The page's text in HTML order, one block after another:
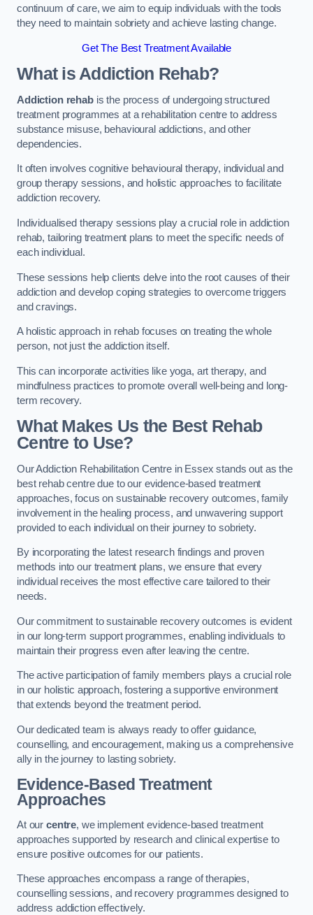
continuum of care, we aim to equip individuals with the tools
they need to maintain sobriety and achieve lasting change.
Get The Best Treatment Available
What is Addiction Rehab?
Addiction rehabis the process of undergoing structured
treatment programmes at a rehabilitation centre to address
substance misuse, behavioural addictions, and other
dependencies.
It often involves cognitive behavioural therapy, individual and
group therapy sessions, and holistic approaches to facilitate
addiction recovery.
Individualised therapy sessions play a crucial role in addiction
rehab, tailoring treatment plans to meet the specific needs of
each individual.
These sessions help clients delve into the root causes of their
addiction and develop coping strategies to overcome triggers
and cravings.
A holistic approach in rehab focuses on treating the whole
person, not just the addiction itself.
This can incorporate activities like yoga, art therapy, and
mindfulness practices to promote overall well-being and long-
term recovery.
What Makes Us the Best Rehab
Centre to Use?
Our Addiction Rehabilitation Centre in Essex stands out as the
best rehab centre due to our evidence-based treatment
approaches, focus on sustainable recovery outcomes, family
involvement in the healing process, and unwavering support
provided to each individual on their journey to sobriety.
By incorporating the latest research findings and proven
methods into our treatment plans, we ensure that every
individual receives the most effective care tailored to their
needs.
Our commitment to sustainable recovery outcomes is evident
in our long-term support programmes, enabling individuals to
maintain their progress even after leaving the centre.
The active participation of family members plays a crucial role
in our holistic approach, fostering a supportive environment
that extends beyond the treatment period.
Our dedicated team is always ready to offer guidance,
counselling, and encouragement, making us a comprehensive
ally in the journey to lasting sobriety.
Evidence-Based Treatment
Approaches
At our centre, we implement evidence-based treatment
approaches supported by research and clinical expertise to
ensure positive outcomes for our patients.
These approaches encompass a range of therapies,
counselling sessions, and recovery programmes designed to
address addiction effectively.